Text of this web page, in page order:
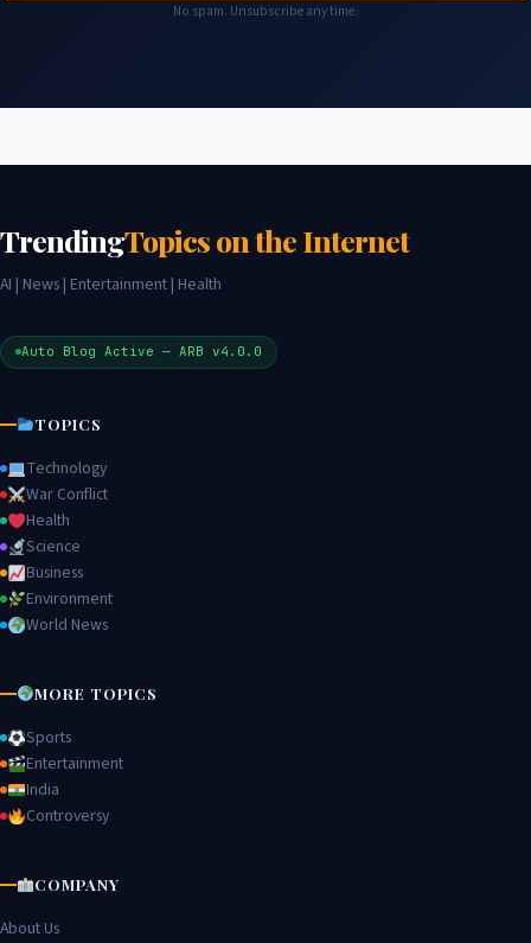
No spam. Unsubscribe any time.
TrendingTopics on the Internet
AI | News | Entertainment | Health
Auto Blog Active — ARB v4.0.0
TOPICS
Technology
War Conflict
Health
Science
Business
Environment
World News
MORE TOPICS
Sports
Entertainment
India
Controversy
COMPANY
About Us